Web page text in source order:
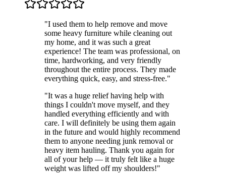
"I used them to help remove and move
some heavy furniture while cleaning out
my home, and it was such a great
experience! The team was professional, on
time, hardworking, and very friendly
throughout the entire process. They made
everything quick, easy, and stress-free."
"It was a huge relief having help with
things I couldn't move myself, and they
handled everything efficiently and with
care. I will definitely be using them again
in the future and would highly recommend
them to anyone needing junk removal or
heavy item hauling. Thank you again for
all of your help — it truly felt like a huge
weight was lifted off my shoulders!"